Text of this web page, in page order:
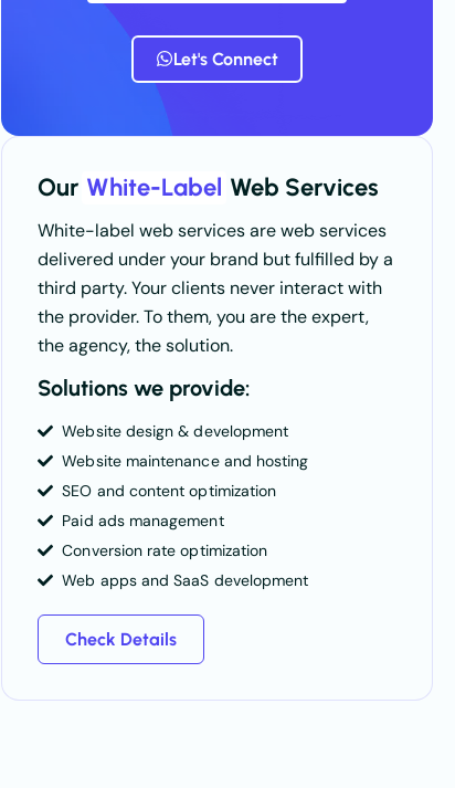
Let's Connect
Our White-Label Web Services
White-label web services are web services
delivered under your brand but fulfilled by a
third party. Your clients never interact with
the provider. To them, you are the expert,
the agency, the solution.
Solutions we provide:
Website design & development
Website maintenance and hosting
SEO and content optimization
Paid ads management
Conversion rate optimization
Web apps and SaaS development
Check Details